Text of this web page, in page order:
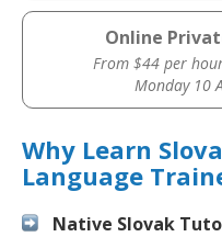
Online
From $44 per
Monday 10
Why Learn
Language
Native Slovak